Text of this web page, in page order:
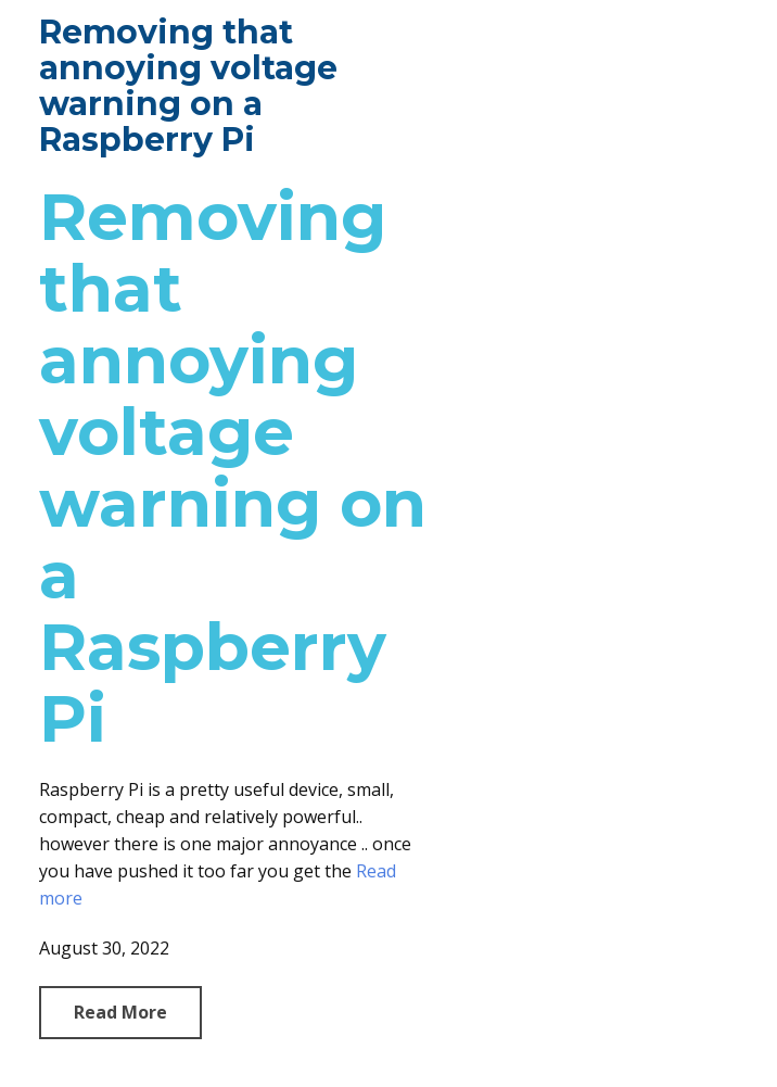
Removing that
annoying voltage
warning on a
Raspberry Pi
Removing
that
annoying
voltage
warning on
a
Raspberry
Pi
Raspberry Pi is a pretty useful device, small,
compact, cheap and relatively powerful..
however there is one major annoyance .. once
you have pushed it too far you get the Read
more
August 30, 2022
Read More